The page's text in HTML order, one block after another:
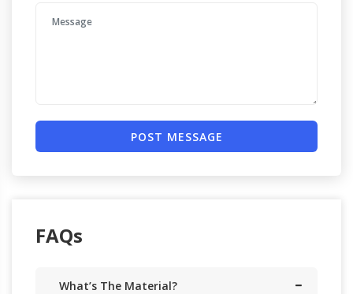
POST MESSAGE
FAQs
What’s The Material?